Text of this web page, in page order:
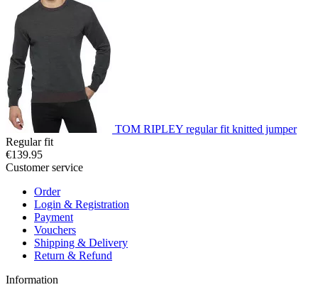
TOM RIPLEY regular fit knitted jumper
Regular fit
€139.95
Customer service
Order
Login & Registration
Payment
Vouchers
Shipping & Delivery
Return & Refund
Information